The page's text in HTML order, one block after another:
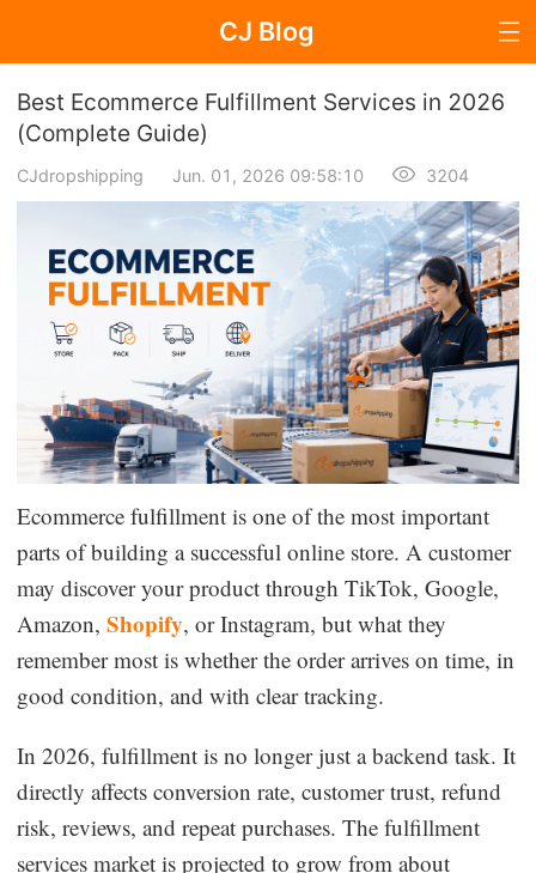
CJ Blog
Blog Page
Dropshipping
Dropshipping Knowledge
Supplier & Sourcing Guides
Marketing
Selling Strategies
Dropshipping Niches
Print on Demand
Success Spotlight
Supply Chain
Logistics & Supply Chain
Best Ecommerce Fulfillment Services in 2026
(Complete Guide)
CJdropshipping Jun. 01, 2026 09:58:10 3204
Ecommerce fulfillment is one of the most important
parts of building a successful online store. A customer
may discover your product through TikTok, Google,
Amazon,Shopify, or Instagram, but what they
remember most is whether the order arrives on time, in
good condition, and with clear tracking.
In 2026, fulfillment is no longer just a backend task. It
directly affects conversion rate, customer trust, refund
risk, reviews, and repeat purchases. The fulfillment
services market is projected to grow from about